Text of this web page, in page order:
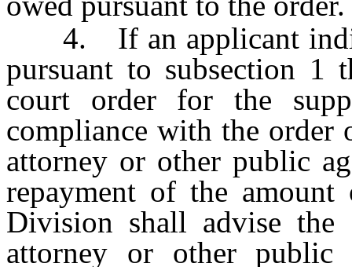
4. If an applicant
pursuant to subsection 1
court order for the
compliance with the order
attorney or other public
repayment of the
Division shall advise
attorney or other public